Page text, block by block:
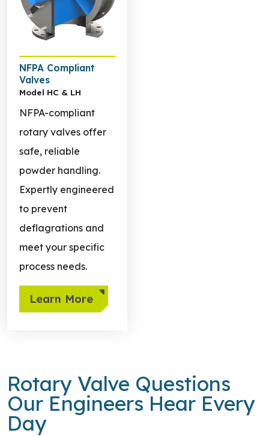
NFPA Compliant
Valves
Model HC & LH
NFPA-compliant
rotary valves offer
safe, reliable
powder handling.
Expertly engineered
to prevent
deflagrations and
meet your specific
process needs.
Learn More
Rotary Valve Questions
Our Engineers Hear Every
Day